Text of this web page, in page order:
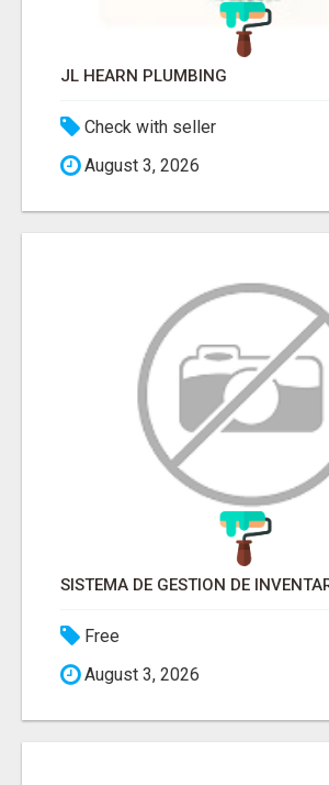
JL HEARN PLUMBING
Check with seller
August 3, 2026
Free
August 3, 2026